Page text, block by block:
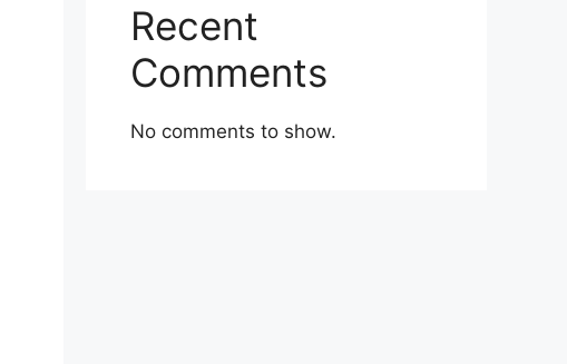
Recent
Comments
No comments to show.